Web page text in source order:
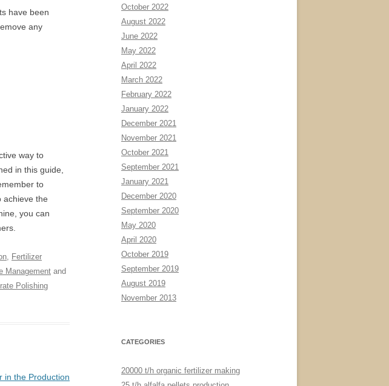
have been
any
way to
in this guide,
to
achieve the
you can
, Fertilizer
Management and
Polishing
in the Production
October 2022
August 2022
June 2022
May 2022
April 2022
March 2022
February 2022
January 2022
December 2021
November 2021
October 2021
September 2021
January 2021
December 2020
September 2020
May 2020
April 2020
October 2019
September 2019
August 2019
November 2013
CATEGORIES
20000 t/h organic fertilizer making